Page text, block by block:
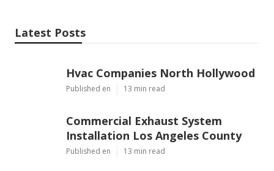
Latest Posts
Hvac Companies North Hollywood
Published en 13 min read
Commercial Exhaust System
Installation Los Angeles County
Published en 13 min read